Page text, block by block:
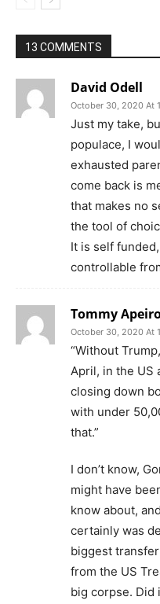
13 COMMENTS
David Odell
October 30, 2020 At
Just my take,
populace, I
exhausted
come back is
that makes no
the tool of
It is self
controllable
Tommy
October 30, 2020 At
“Without
April, in the US
closing down
with under
that.”
I don’t know,
might have
know about,
certainly was
biggest
from the US
big corpse. Did